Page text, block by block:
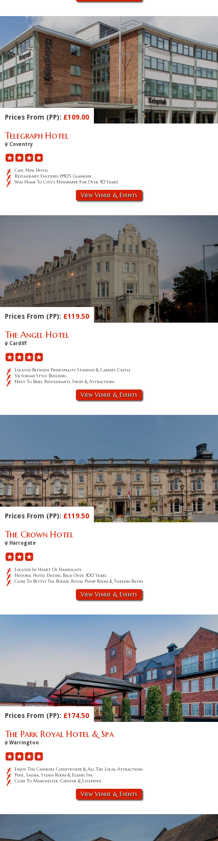
Prices From (PP): £109.00
Telegraph Hotel
Coventry
Chic New Hotel
Restaurant Features 1950's Glamour
Was Home To City's Newspaper For Over 50 Years!
View Venue & Events
Prices From (PP): £119.50
The Angel Hotel
Cardiff
Located Between Principality Stadium & Cardiff Castle
Victorian Style Building
Next To Bars, Restaurants, Shops & Attractions
View Venue & Events
Prices From (PP): £119.50
The Crown Hotel
Harrogate
Located In Heart Of Harrogate
Historic Hotel Dating Back Over 300 Years
Close To Bettys Tea Rooms, Royal Pump Room & Turkish Baths
View Venue & Events
Prices From (PP): £174.50
The Park Royal Hotel & Spa
Warrington
Enjoy The Cheshire Countryside & All The Local Attractions
Pool, Sauna, Steam Room & Elemis Spa
Close To Manchester, Chester & Liverpool
View Venue & Events